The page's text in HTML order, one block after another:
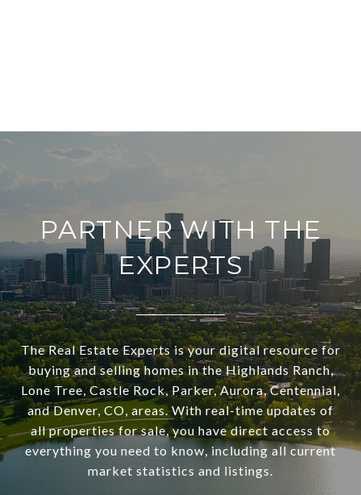
PARTNER WITH THE
EXPERTS
The Real Estate Experts is your digital resource for
buying and selling homes in the Highlands Ranch,
Lone Tree, Castle Rock, Parker, Aurora, Centennial,
and Denver, CO, areas. With real-time updates of
all properties for sale, you have direct access to
everything you need to know, including all current
market statistics and listings.